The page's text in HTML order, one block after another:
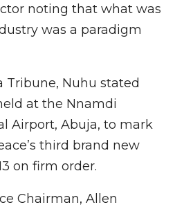
noting that what was
was a paradigm
Tribune, Nuhu stated
at the Nnamdi
Airport, Abuja, to mark
third brand new
on firm order.
Chairman, Allen